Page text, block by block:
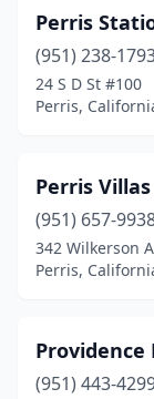
Perris
(951) 238-
24 S D St #100
Perris,
Perris
(951) 657-
342 Wilkerson
Perris,
Providence
(951) 443-